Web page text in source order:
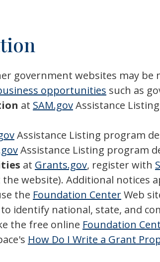
government websites may be
opportunities such as
at SAM.govAssistance
Assistance Listing program
Assistance Listing program
at Grants.gov, register with
website). Additional notices
the Foundation CenterWeb
identify national, state, and
the free online Foundation
How Do I Write a Grant